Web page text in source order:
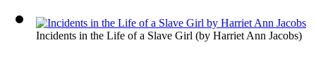
Incidents in the Life of a Slave Girl (by Harriet Ann Jacobs)